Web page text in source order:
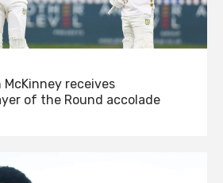
receives
of the Round accolade